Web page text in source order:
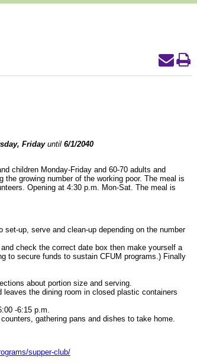
Fridayuntil 6/1/2040
children Monday-Friday and 60-70 adults and
growing number of the working poor. The meal is
Opening at 4:30 p.m. Mon-Sat. The meal is
up, serve and clean-up depending on the number
check the correct date box then make yourself a
to secure funds to sustain CFUM programs.) Finally
about portion size and serving.
the dining room in closed plastic containers
-6:15 p.m.
gathering pans and dishes to take home.
supper-club/